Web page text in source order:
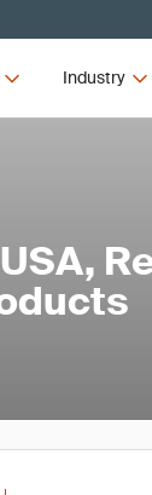
Industry